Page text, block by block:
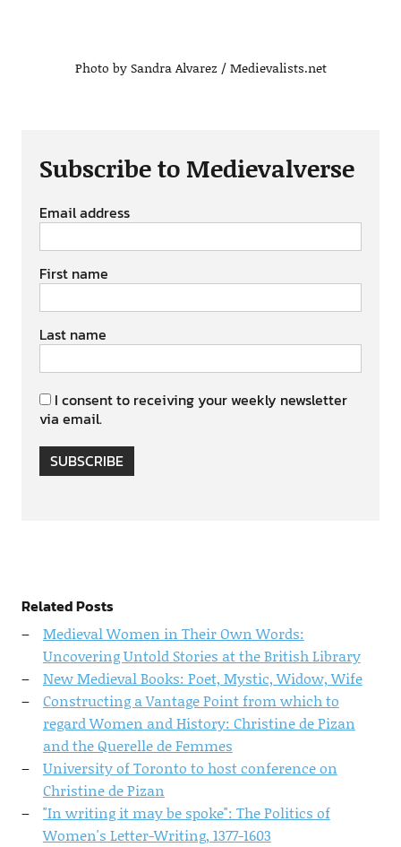
Photo by Sandra Alvarez / Medievalists.net
Subscribe to Medievalverse
Email address
First name
Last name
I consent to receiving your weekly newsletter
via email.
SUBSCRIBE
Related Posts
Medieval Women in Their Own Words:
Uncovering Untold Stories at the British Library
New Medieval Books: Poet, Mystic, Widow, Wife
Constructing a Vantage Point from which to
regard Women and History: Christine de Pizan
and the Querelle de Femmes
University of Toronto to host conference on
Christine de Pizan
"In writing it may be spoke": The Politics of
Women's Letter-Writing, 1377-1603